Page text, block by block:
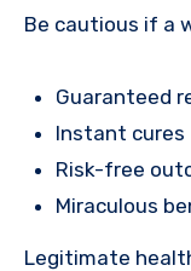
Be cautious if a
Guaranteed
Instant cures
Risk-free
Miraculous
Legitimate